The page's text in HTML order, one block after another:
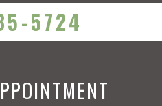
5724